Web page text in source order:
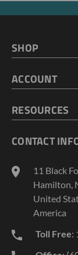
SHOP
CART
ACCOUNT
MY LISTS
RESOURCES
GEOPROBE
TERMS AND
PRIVACY POLICY
CONTACT
11 Black
Hamilton,
United
America
Toll Free: